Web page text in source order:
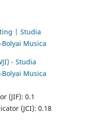
| Studia
Musica
- Studia
Musica
(JIF): 0.1
(JCI): 0.18